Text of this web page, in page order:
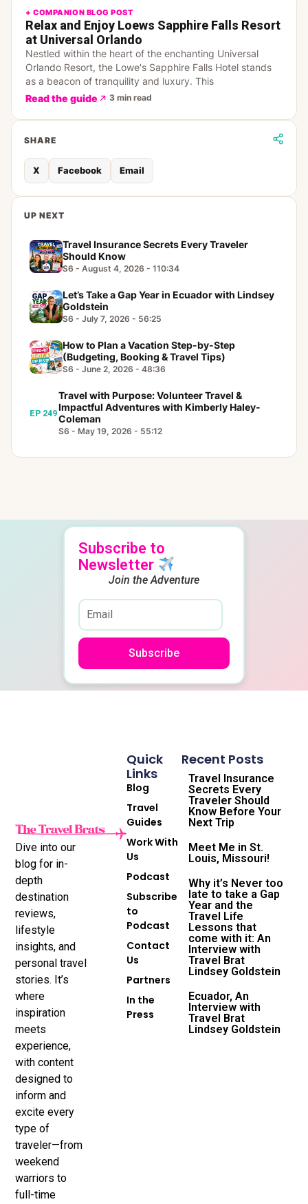
+ COMPANION BLOG POST
Relax and Enjoy Loews Sapphire Falls Resort
at Universal Orlando
Nestled within the heart of the enchanting Universal
Orlando Resort, the Lowe's Sapphire Falls Hotel stands
as a beacon of tranquility and luxury. This
Read the guide 3 min read
SHARE
X Facebook Email
UP NEXT
Travel Insurance Secrets Every Traveler
Should Know
S6 - August 4, 2026 - 110:34
Let’s Take a Gap Year in Ecuador with Lindsey
Goldstein
S6 - July 7, 2026 - 56:25
How to Plan a Vacation Step-by-Step
(Budgeting, Booking & Travel Tips)
S6 - June 2, 2026 - 48:36
EP 249
Travel with Purpose: Volunteer Travel &
Impactful Adventures with Kimberly Haley-
Coleman
S6 - May 19, 2026 - 55:12
Subscribe to
Newsletter
Join the Adventure
Subscribe
Dive into our
blog for in-
depth
destination
reviews,
lifestyle
insights, and
personal travel
stories. It’s
where
inspiration
meets
experience,
with content
designed to
inform and
excite every
type of
traveler—from
weekend
warriors to
full-time
Quick
Links
Blog
Travel
Guides
Work With
Us
Podcast
Subscribe
to
Podcast
Contact
Us
Partners
In the
Press
Recent Posts
Travel Insurance
Secrets Every
Traveler Should
Know Before Your
Next Trip
Meet Me in St.
Louis, Missouri!
Why it’s Never too
late to take a Gap
Year and the
Travel Life
Lessons that
come with it: An
Interview with
Travel Brat
Lindsey Goldstein
Ecuador, An
Interview with
Travel Brat
Lindsey Goldstein